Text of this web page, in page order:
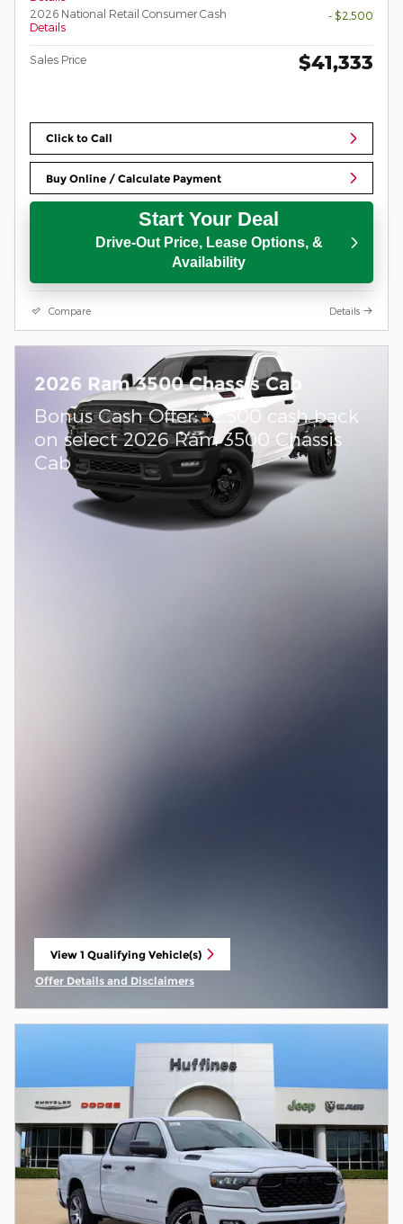
2026 National Retail Consumer Cash
Details
- $2,500
Sales Price $41,333
Click to Call
Buy Online / Calculate Payment
Start Your Deal
Drive-Out Price, Lease Options, &
Availability
Compare Details
2026 Ram 3500 Chassis Cab
Bonus Cash Offer:$2,500 cash back
on select 2026 Ram 3500 Chassis
Cab
View 1 Qualifying Vehicle(s)
open in same tab
Offer Details and Disclaimers